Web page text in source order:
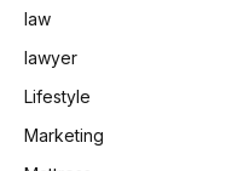
law
lawyer
Lifestyle
Marketing